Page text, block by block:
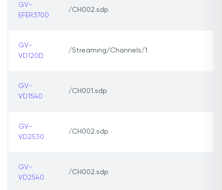
GV-
EFER3700
/CH002.sdp
GV-
VD120D
/Streaming/Channels/1
GV-
VD1540
/CH001.sdp
GV-
VD2530
/CH002.sdp
GV-
VD2540
/CH002.sdp